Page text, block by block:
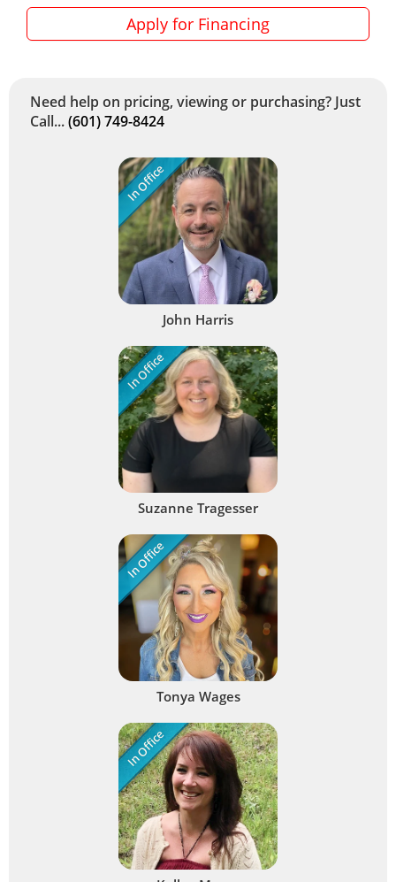
Apply for Financing
Need help on pricing, viewing or purchasing? Just
Call...(601) 749-8424
In Office
John Harris
In Office
Suzanne Tragesser
In Office
Tonya Wages
In Office